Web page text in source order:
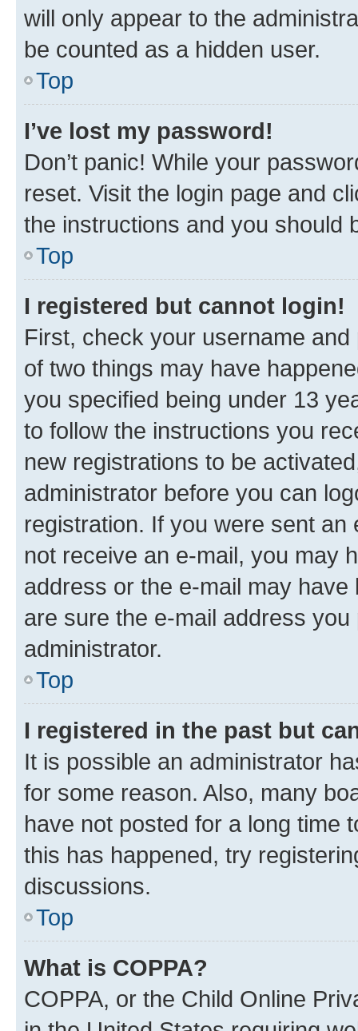
will only appear to the
be counted as a hidden user.
Top
I’ve lost my password!
Don’t panic! While your
reset. Visit the login page and
the instructions and you should
Top
I registered but cannot login!
First, check your username
of two things may have
you specified being under 13
to follow the instructions you
new registrations to be
administrator before you can
registration. If you were sent
not receive an e-mail, you may
address or the e-mail may
are sure the e-mail address
administrator.
Top
I registered in the past but
It is possible an administrator
for some reason. Also, many
have not posted for a long time
this has happened, try
discussions.
Top
What is COPPA?
COPPA, or the Child Online